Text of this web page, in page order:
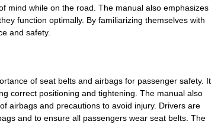
mind while on the road. The manual also emphasizes
function optimally. By familiarizing themselves with
and safety.
of seat belts and airbags for passenger safety. It
correct positioning and tightening. The manual also
airbags and precautions to avoid injury. Drivers are
and to ensure all passengers wear seat belts. The